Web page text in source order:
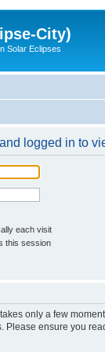
City)
Solar Eclipses
logged in to
each visit
this session
only a few
ensure you